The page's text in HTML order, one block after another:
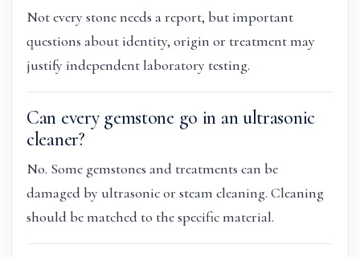
Not every stone needs a report, but important
questions about identity, origin or treatment may
justify independent laboratory testing.
Can every gemstone go in an ultrasonic
cleaner?
No. Some gemstones and treatments can be
damaged by ultrasonic or steam cleaning. Cleaning
should be matched to the specific material.